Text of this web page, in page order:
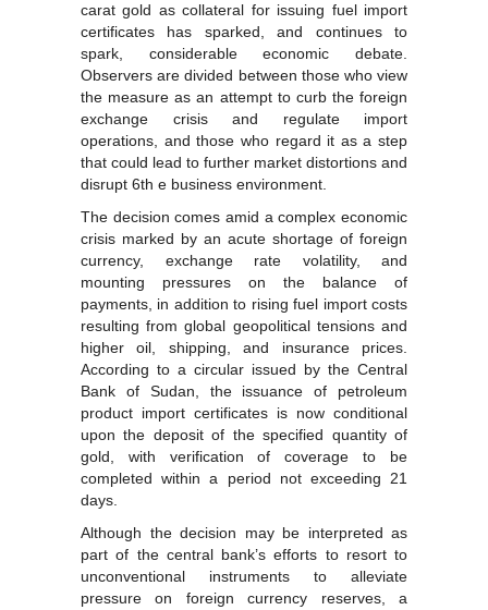
carat gold as collateral for issuing fuel import
certificates has sparked, and continues to
spark, considerable economic debate.
Observers are divided between those who view
the measure as an attempt to curb the foreign
exchange crisis and regulate import
operations, and those who regard it as a step
that could lead to further market distortions and
disrupt 6th e business environment.
The decision comes amid a complex economic
crisis marked by an acute shortage of foreign
currency, exchange rate volatility, and
mounting pressures on the balance of
payments, in addition to rising fuel import costs
resulting from global geopolitical tensions and
higher oil, shipping, and insurance prices.
According to a circular issued by the Central
Bank of Sudan, the issuance of petroleum
product import certificates is now conditional
upon the deposit of the specified quantity of
gold, with verification of coverage to be
completed within a period not exceeding 21
days.
Although the decision may be interpreted as
part of the central bank’s efforts to resort to
unconventional instruments to alleviate
pressure on foreign currency reserves, a